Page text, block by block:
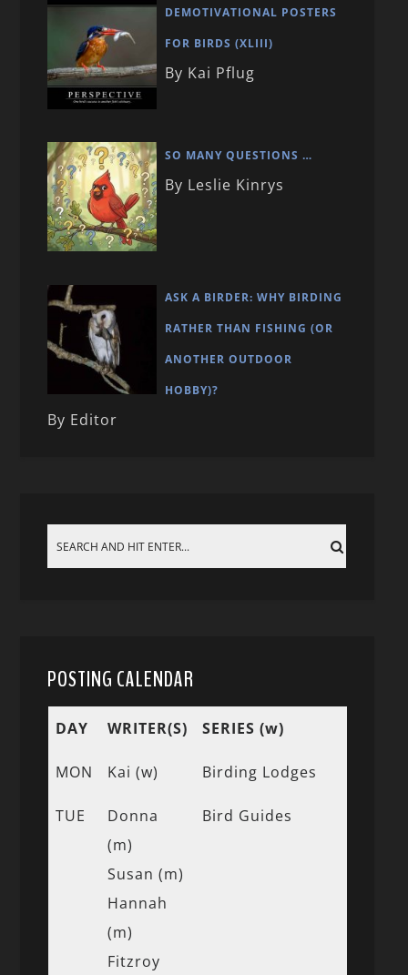
DEMOTIVATIONAL POSTERS
FOR BIRDS (XLIII)
By Kai Pflug
SO MANY QUESTIONS …
By Leslie Kinrys
ASK A BIRDER: WHY BIRDING
RATHER THAN FISHING (OR
ANOTHER OUTDOOR
HOBBY)?
By Editor
POSTING CALENDAR
DAY WRITER(S) SERIES (w)
MON Kai (w) Birding Lodges
TUE
Donna
(m)
Susan (m)
Hannah
(m)
Fitzroy
Bird Guides